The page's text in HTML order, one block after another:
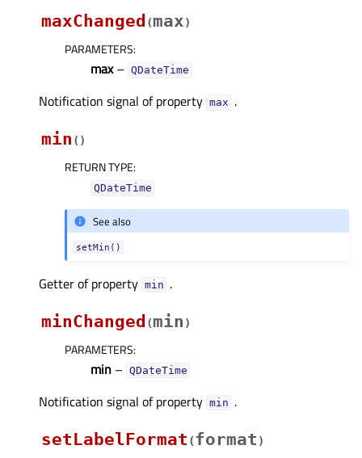
maxChanged (max)
PARAMETERS:
max– QDateTime
Notification signal of property maxᅟ .
min ( )
RETURN TYPE:
QDateTime
See also
setMin()
Getter of property minᅟ .
minChanged (min )
PARAMETERS:
min – QDateTime
Notification signal of property minᅟ .
setLabelFormat (format )